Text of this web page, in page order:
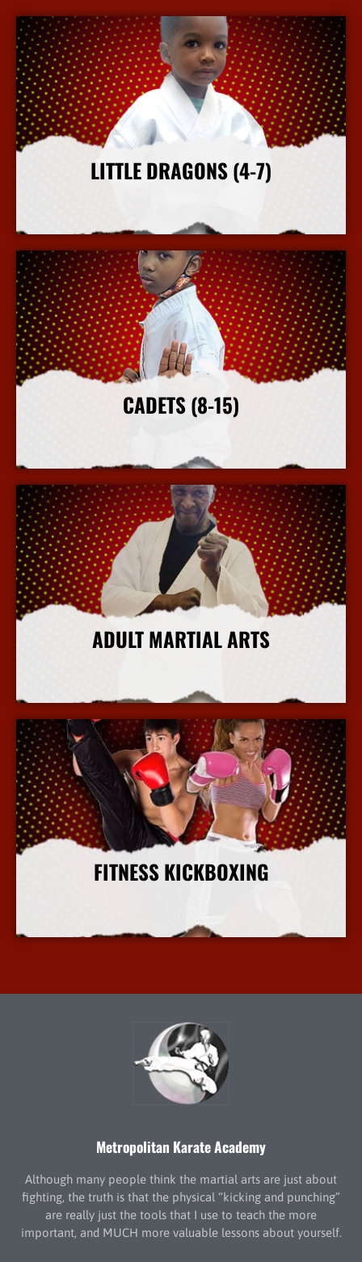
LITTLE DRAGONS (4-7)
More Info
CADETS (8-15)
More Info
ADULT MARTIAL ARTS
More Info
FITNESS KICKBOXING
More Info
Metropolitan Karate Academy
Although many people think the martial arts are just about
fighting, the truth is that the physical “kicking and punching”
are really just the tools that I use to teach the more
important, and MUCH more valuable lessons about yourself.